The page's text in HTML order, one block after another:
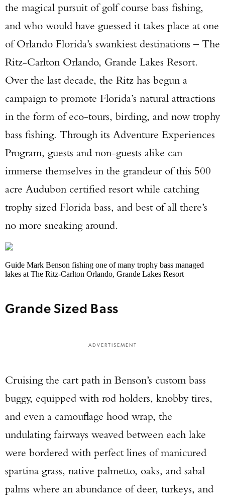
the magical pursuit of golf course bass fishing,
and who would have guessed it takes place at one
of Orlando Florida’s swankiest destinations – The
Ritz-Carlton Orlando, Grande Lakes Resort.
Over the last decade, the Ritz has begun a
campaign to promote Florida’s natural attractions
in the form of eco-tours, birding, and now trophy
bass fishing. Through its Adventure Experiences
Program, guests and non-guests alike can
immerse themselves in the grandeur of this 500
acre Audubon certified resort while catching
trophy sized Florida bass, and best of all there’s
no more sneaking around.
Guide Mark Benson fishing one of many trophy bass managed
lakes at The Ritz-Carlton Orlando, Grande Lakes Resort
Grande Sized Bass
ADVERTISEMENT
Cruising the cart path in Benson’s custom bass
buggy, equipped with rod holders, knobby tires,
and even a camouflage hood wrap, the
undulating fairways weaved between each lake
were bordered with perfect lines of manicured
spartina grass, native palmetto, oaks, and sabal
palms where an abundance of deer, turkeys, and